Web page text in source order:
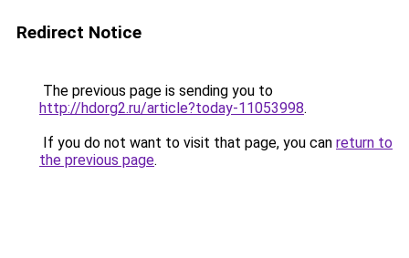
Redirect Notice
The previous page is sending you to
http://hdorg2.ru/article?today-11053998.
If you do not want to visit that page, you can return to
the previous page.